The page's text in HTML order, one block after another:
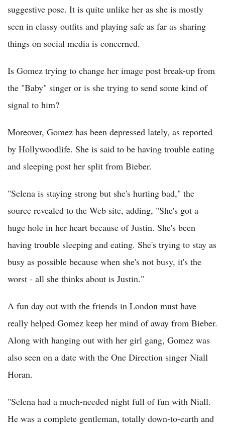
suggestive pose. It is quite unlike her as she is mostly
seen in classy outfits and playing safe as far as sharing
things on social media is concerned.
Is Gomez trying to change her image post break-up from
the "Baby" singer or is she trying to send some kind of
signal to him?
Moreover, Gomez has been depressed lately, as reported
by Hollywoodlife. She is said to be having trouble eating
and sleeping post her split from Bieber.
"Selena is staying strong but she's hurting bad," the
source revealed to the Web site, adding, "She's got a
huge hole in her heart because of Justin. She's been
having trouble sleeping and eating. She's trying to stay as
busy as possible because when she's not busy, it's the
worst - all she thinks about is Justin."
A fun day out with the friends in London must have
really helped Gomez keep her mind of away from Bieber.
Along with hanging out with her girl gang, Gomez was
also seen on a date with the One Direction singer Niall
Horan.
"Selena had a much-needed night full of fun with Niall.
He was a complete gentleman, totally down-to-earth and